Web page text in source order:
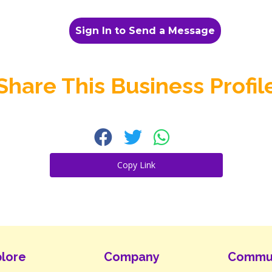
Sign In to Send a Message
This Business
Copy Link
Company